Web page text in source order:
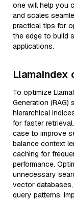
one will help you
and scales
practical tips for
the edge to build
applications.
LlamaIndex
To optimize
Generation
hierarchical
for faster
case to improve
balance context
caching for
performance.
unnecessary
vector
query patterns.